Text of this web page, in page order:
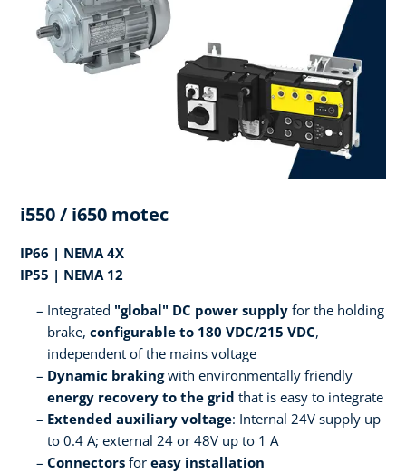
i550 / i650 motec
IP66 | NEMA 4X
IP55 | NEMA 12
Integrated "global" DC power supply for the holding
brake, configurable to 180 VDC/215 VDC,
independent of the mains voltage
Dynamic brakingwith environmentally friendly
energy recovery to the grid that is easy to integrate
Extended auxiliary voltage: Internal 24V supply up
to 0.4 A; external 24 or 48V up to 1 A
Connectors for easy installation